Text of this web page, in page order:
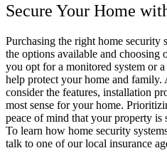
Secure Your Home
Purchasing the right home security
the options available and choosing
you opt for a monitored system or
help protect your home and
consider the features, installation
most sense for your home.
peace of mind that your property is
To learn how home security
talk to one of our local insurance